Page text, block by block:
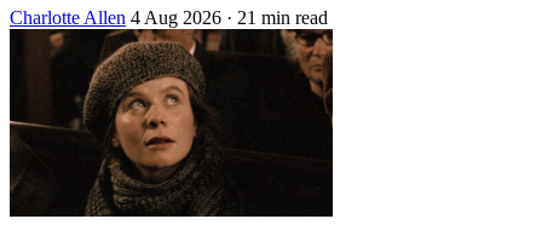
Charlotte Allen 4 Aug 2026 · 21 min read